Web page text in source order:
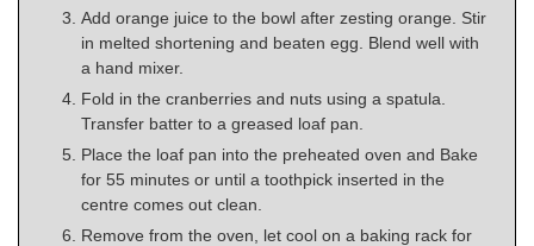
Add orange juice to the bowl after zesting orange. Stir
in melted shortening and beaten egg. Blend well with
a hand mixer.
Fold in the cranberries and nuts using a spatula.
Transfer batter to a greased loaf pan.
Place the loaf pan into the preheated oven and Bake
for 55 minutes or until a toothpick inserted in the
centre comes out clean.
Remove from the oven, let cool on a baking rack for